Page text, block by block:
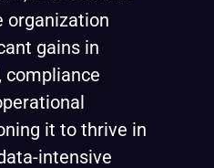
organization
gains in
compliance
it to thrive in
intensive